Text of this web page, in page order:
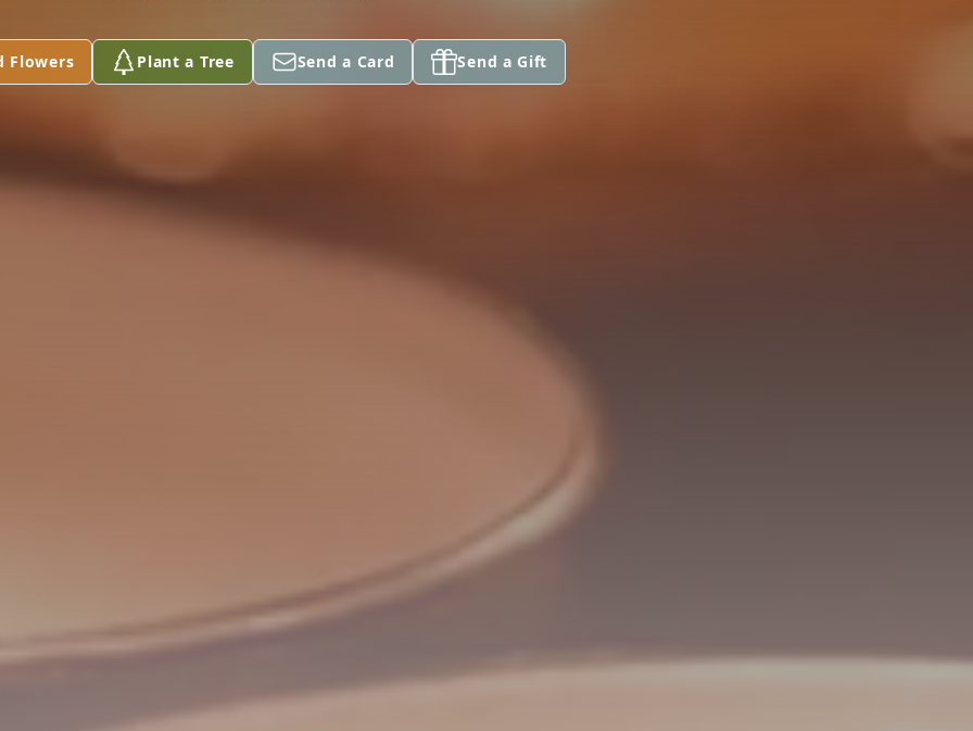
Flowers Plant a Tree Send a Card Send a Gift